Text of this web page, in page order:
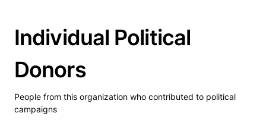
Individual Political
Donors
People from this organization who contributed to political
campaigns